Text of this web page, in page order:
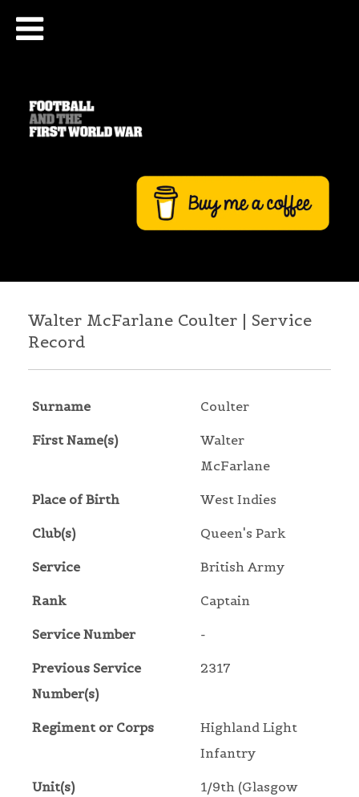
Walter McFarlane Coulter | Service
Record
Surname Coulter
First Name(s)
Walter
McFarlane
Place of Birth West Indies
Club(s) Queen's Park
Service British Army
Rank Captain
Service Number -
Previous Service
Number(s)
2317
Regiment or Corps
Highland Light
Infantry
Unit(s)
1/9th (Glasgow